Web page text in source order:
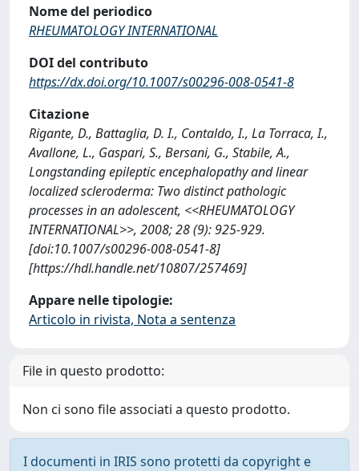
Nome del periodico
RHEUMATOLOGY INTERNATIONAL
DOI del contributo
https://dx.doi.org/10.1007/s00296-008-0541-8
Citazione
Rigante, D., Battaglia, D. I., Contaldo, I., La Torraca, I.,
Avallone, L., Gaspari, S., Bersani, G., Stabile, A.,
Longstanding epileptic encephalopathy and linear
localized scleroderma: Two distinct pathologic
processes in an adolescent, <<RHEUMATOLOGY
INTERNATIONAL>>, 2008; 28 (9): 925-929.
[doi:10.1007/s00296-008-0541-8]
[https://hdl.handle.net/10807/257469]
Appare nelle tipologie:
Articolo in rivista, Nota a sentenza
File in questo prodotto:
Non ci sono file associati a questo prodotto.
I documenti in IRIS sono protetti da copyright e